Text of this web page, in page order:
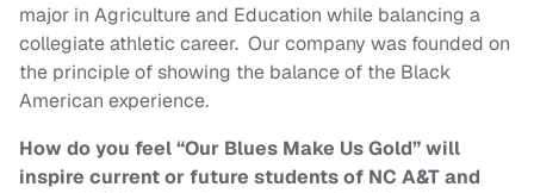
major in Agriculture and Education while balancing a
collegiate athletic career. Our company was founded on
the principle of showing the balance of the Black
American experience.
How do you feel “Our Blues Make Us Gold” will
inspire current or future students of NC A&T and